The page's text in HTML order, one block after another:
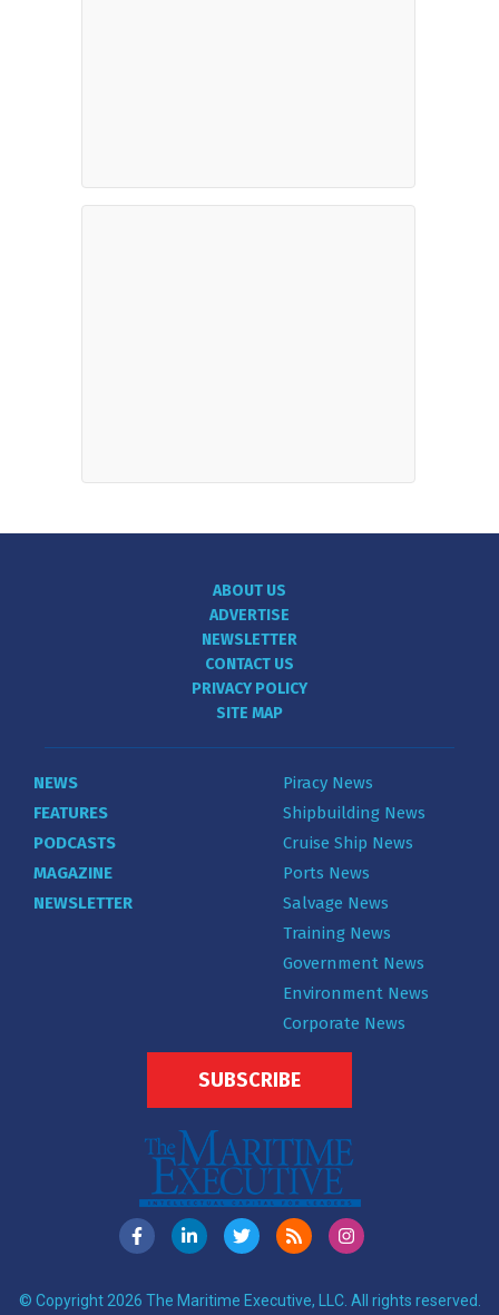
ABOUT US
ADVERTISE
NEWSLETTER
CONTACT US
PRIVACY POLICY
SITE MAP
NEWS
FEATURES
PODCASTS
MAGAZINE
NEWSLETTER
Piracy News
Shipbuilding News
Cruise Ship News
Ports News
Salvage News
Training News
Government News
Environment News
Corporate News
SUBSCRIBE
© Copyright 2026 The Maritime Executive, LLC. All rights reserved.